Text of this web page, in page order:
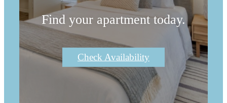
Find your apartment today.
Check Availability